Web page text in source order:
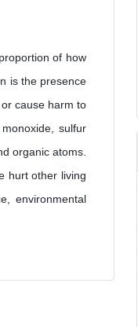
of how
is the presence
cause harm to
sulfur
organic atoms.
hurt other living
environmental